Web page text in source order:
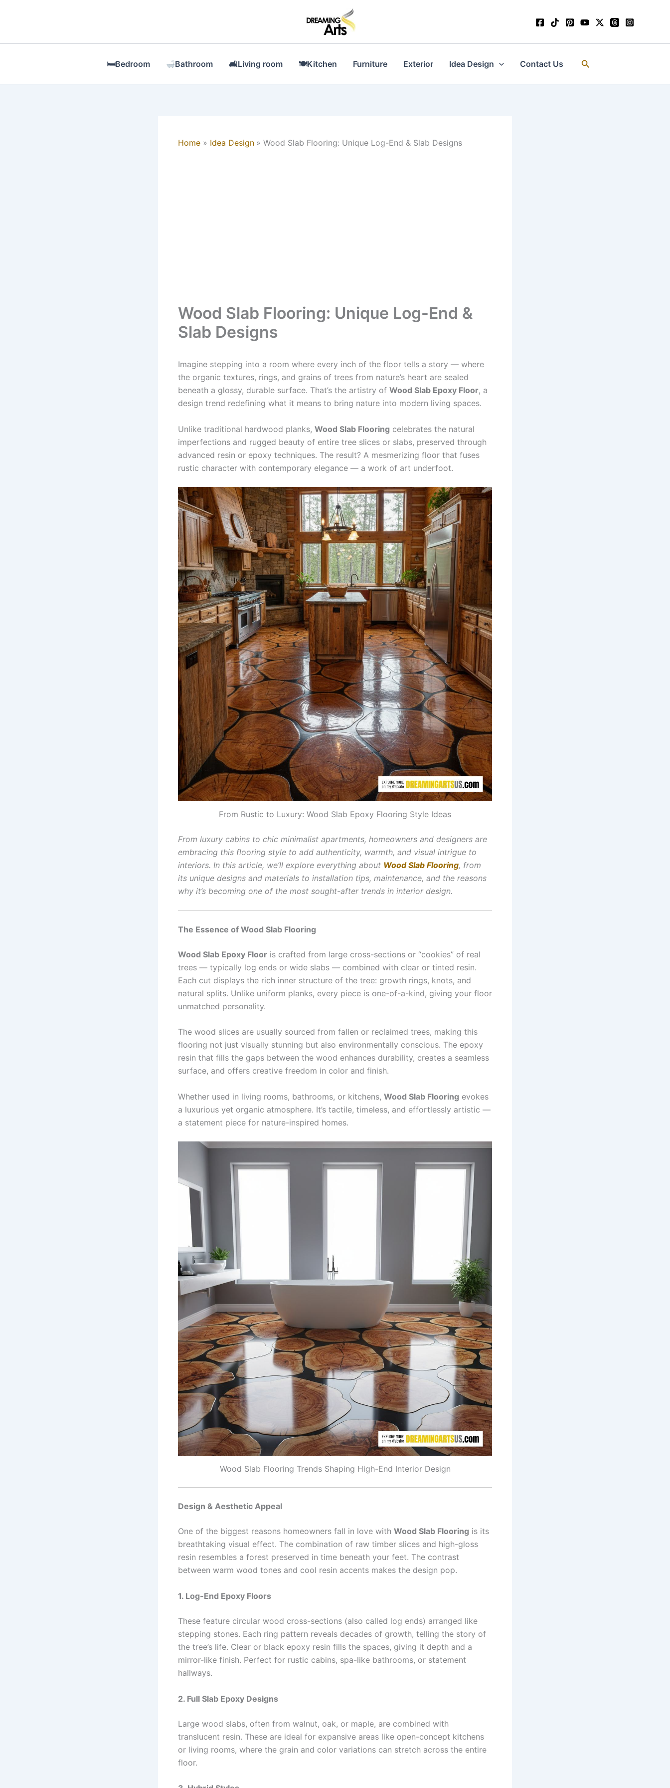
🛏Bedroom Bathroom 🛋Living room 🍽Kitchen Furniture Exterior Idea Design Contact Us Search
Home Idea Design Wood Slab Flooring: Unique Log-End & Slab Designs
Wood Slab Flooring: Unique Log-End &
Slab Designs
Imagine stepping into a room where every inch of the floor tells a story — where
the organic textures, rings, and grains of trees from nature’s heart are sealed
beneath a glossy, durable surface. That’s the artistry of Wood Slab Epoxy Floor, a
design trend redefining what it means to bring nature into modern living spaces.
Unlike traditional hardwood planks, Wood Slab Flooring celebrates the natural
imperfections and rugged beauty of entire tree slices or slabs, preserved through
advanced resin or epoxy techniques. The result? A mesmerizing floor that fuses
rustic character with contemporary elegance — a work of art underfoot.
From Rustic to Luxury: Wood Slab Epoxy Flooring Style Ideas
From luxury cabins to chic minimalist apartments, homeowners and designers are
embracing this flooring style to add authenticity, warmth, and visual intrigue to
interiors. In this article, we’ll explore everything about Wood Slab Flooring, from
its unique designs and materials to installation tips, maintenance, and the reasons
why it’s becoming one of the most sought-after trends in interior design.
The Essence of Wood Slab Flooring
Wood Slab Epoxy Floor is crafted from large cross-sections or “cookies” of real
trees — typically log ends or wide slabs — combined with clear or tinted resin.
Each cut displays the rich inner structure of the tree: growth rings, knots, and
natural splits. Unlike uniform planks, every piece is one-of-a-kind, giving your floor
unmatched personality.
The wood slices are usually sourced from fallen or reclaimed trees, making this
flooring not just visually stunning but also environmentally conscious. The epoxy
resin that fills the gaps between the wood enhances durability, creates a seamless
surface, and offers creative freedom in color and finish.
Whether used in living rooms, bathrooms, or kitchens, Wood Slab Flooring evokes
a luxurious yet organic atmosphere. It’s tactile, timeless, and effortlessly artistic —
a statement piece for nature-inspired homes.
Wood Slab Flooring Trends Shaping High-End Interior Design
Design & Aesthetic Appeal
One of the biggest reasons homeowners fall in love with Wood Slab Flooring is its
breathtaking visual effect. The combination of raw timber slices and high-gloss
resin resembles a forest preserved in time beneath your feet. The contrast
between warm wood tones and cool resin accents makes the design pop.
1. Log-End Epoxy Floors
These feature circular wood cross-sections (also called log ends) arranged like
stepping stones. Each ring pattern reveals decades of growth, telling the story of
the tree’s life. Clear or black epoxy resin fills the spaces, giving it depth and a
mirror-like finish. Perfect for rustic cabins, spa-like bathrooms, or statement
hallways.
2. Full Slab Epoxy Designs
Large wood slabs, often from walnut, oak, or maple, are combined with
translucent resin. These are ideal for expansive areas like open-concept kitchens
or living rooms, where the grain and color variations can stretch across the entire
floor.